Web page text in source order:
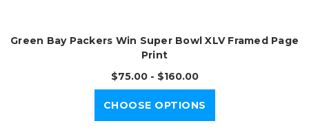
Green Bay Packers Win Super Bowl XLV Framed Page
Print
$75.00 - $160.00
CHOOSE OPTIONS